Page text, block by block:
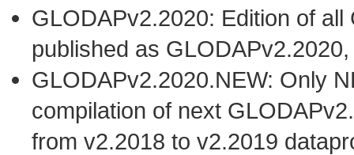
GLODAPv2.2020: Edition of
published as
GLODAPv2.2020.NEW: Only
compilation of next
from v2.2018 to v2.2019